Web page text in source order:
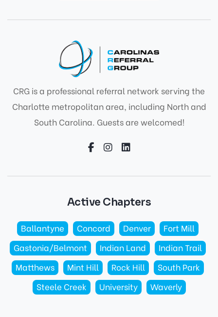
CRG is a professional referral network serving the
Charlotte metropolitan area, including North and
South Carolina. Guests are welcomed!
Active Chapters
Ballantyne Concord Denver
Fort Mill
Gastonia/Belmont
Indian Land
Indian Trail
Matthews
Mint Hill Rock Hill
South Park
Steele Creek
University Waverly